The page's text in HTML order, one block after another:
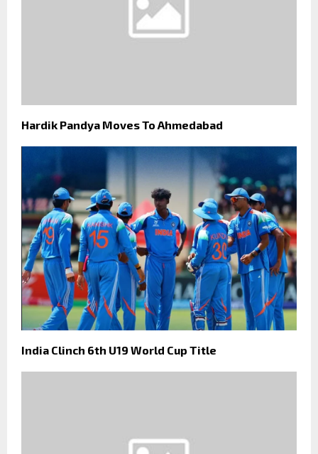
Hardik Pandya Moves To Ahmedabad
India Clinch 6th U19 World Cup Title